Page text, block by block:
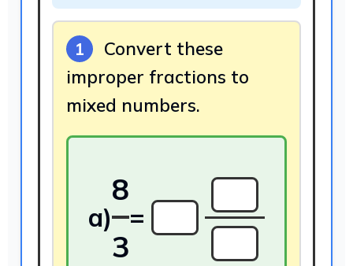
1
Convert these
improper fractions to
mixed numbers.
a)
8
3
=